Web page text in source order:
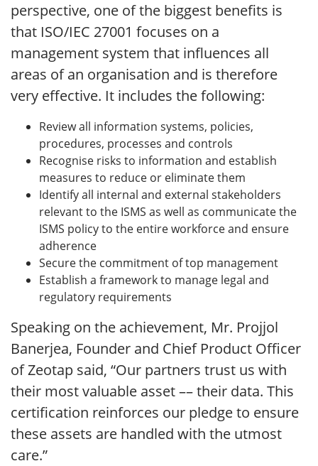
perspective, one of the biggest benefits is
that ISO/IEC 27001 focuses on a
management system that influences all
areas of an organisation and is therefore
very effective. It includes the following:
Review all information systems, policies,
procedures, processes and controls
Recognise risks to information and establish
measures to reduce or eliminate them
Identify all internal and external stakeholders
relevant to the ISMS as well as communicate the
ISMS policy to the entire workforce and ensure
adherence
Secure the commitment of top management
Establish a framework to manage legal and
regulatory requirements
Speaking on the achievement, Mr. Projjol
Banerjea, Founder and Chief Product Officer
of Zeotap said, “Our partners trust us with
their most valuable asset –– their data. This
certification reinforces our pledge to ensure
these assets are handled with the utmost
care.”